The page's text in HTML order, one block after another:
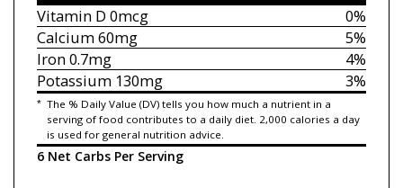
0%
Vitamin D 0mcg
5%
Calcium60mg
4%
Iron0.7mg
3%
Potassium130mg
* The % Daily Value (DV) tells you how much a nutrient in a
serving of food contributes to a daily diet. 2,000 calories a day
is used for general nutrition advice.
6 Net Carbs Per Serving